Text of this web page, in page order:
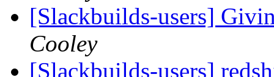
[Slackbuilds-users]
Cooley
[Slackbuilds-users]